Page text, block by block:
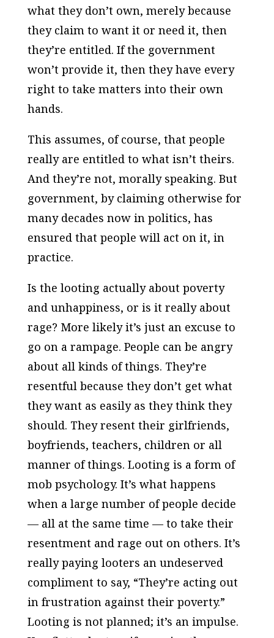
what they don’t own, merely because
they claim to want it or need it, then
they’re entitled. If the government
won’t provide it, then they have every
right to take matters into their own
hands.
This assumes, of course, that people
really are entitled to what isn’t theirs.
And they’re not, morally speaking. But
government, by claiming otherwise for
many decades now in politics, has
ensured that people will act on it, in
practice.
Is the looting actually about poverty
and unhappiness, or is it really about
rage? More likely it’s just an excuse to
go on a rampage. People can be angry
about all kinds of things. They’re
resentful because they don’t get what
they want as easily as they think they
should. They resent their girlfriends,
boyfriends, teachers, children or all
manner of things. Looting is a form of
mob psychology. It’s what happens
when a large number of people decide
— all at the same time — to take their
resentment and rage out on others. It’s
really paying looters an undeserved
compliment to say, “They’re acting out
in frustration against their poverty.”
Looting is not planned; it’s an impulse.